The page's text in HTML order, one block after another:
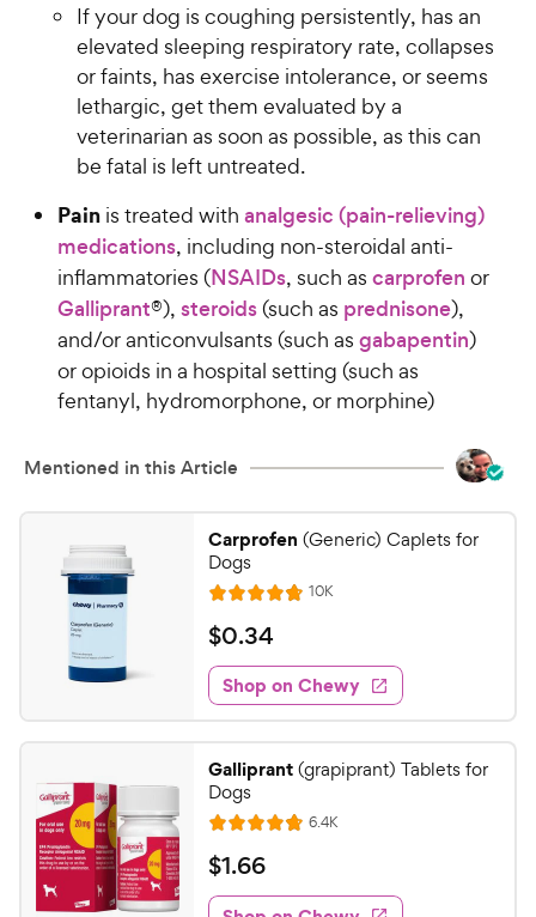
If your dog is coughing persistently, has an
elevated sleeping respiratory rate, collapses
or faints, has exercise intolerance, or seems
lethargic, get them evaluated by a
veterinarian as soon as possible, as this can
be fatal is left untreated.
Pain is treated with analgesic (pain-relieving)
medications, including non-steroidal anti-
inflammatories (NSAIDs, such as carprofen or
Galliprant®), steroids(such as prednisone),
and/or anticonvulsants (such as gabapentin)
or opioids in a hospital setting (such as
fentanyl, hydromorphone, or morphine)
Mentioned in this Article
Carprofen (Generic) Caplets for
Dogs
R
a
t
e
d
4
7
o
u
t
o
f
10KR
e
w
s
$
0
.
3
4
C
h
w
y
$0.34
Shop on Chewy
Galliprant(grapiprant) Tablets for
Dogs
R
a
t
e
6.4KR
e
w
$
1
$1.66